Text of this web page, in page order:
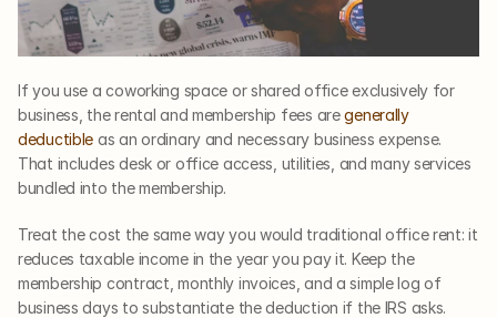
If you use a coworking space or shared office exclusively for
business, the rental and membership fees are generally
deductible as an ordinary and necessary business expense.
That includes desk or office access, utilities, and many services
bundled into the membership.
Treat the cost the same way you would traditional office rent: it
reduces taxable income in the year you pay it. Keep the
membership contract, monthly invoices, and a simple log of
business days to substantiate the deduction if the IRS asks.